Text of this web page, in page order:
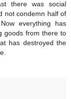
there was social
not condemn half of
everything has
goods from there to
has destroyed the